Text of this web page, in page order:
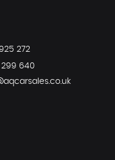
272
640